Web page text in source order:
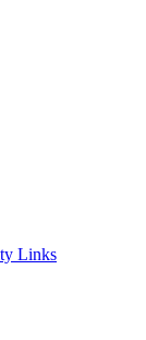
Links